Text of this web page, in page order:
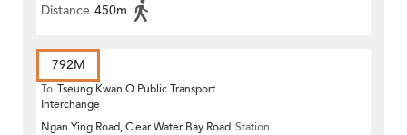
Distance 450m
792M
To Tseung Kwan O Public Transport
Interchange
Ngan Ying Road, Clear Water Bay Road Station